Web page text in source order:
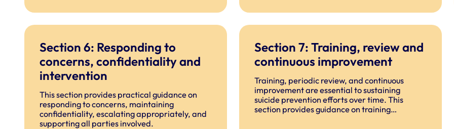
Section 6: Responding to
concerns, confidentiality and
intervention
This section provides practical guidance on
responding to concerns, maintaining
confidentiality, escalating appropriately, and
supporting all parties involved.
Section 7: Training, review and
continuous improvement
Training, periodic review, and continuous
improvement are essential to sustaining
suicide prevention efforts over time. This
section provides guidance on training